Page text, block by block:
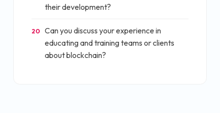
their development?
20
Can you discuss your experience in
educating and training teams or clients
about blockchain?